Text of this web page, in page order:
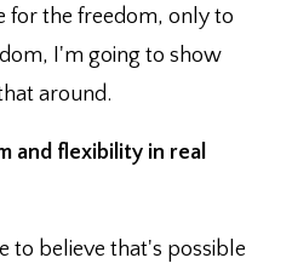
for the freedom, only to
I'm going to show
around.
and flexibility in real
to believe that's possible